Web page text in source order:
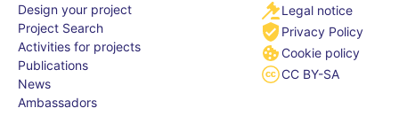
Design your project
Project Search
Activities for projects
Publications
News
Ambassadors
Legal notice
Privacy Policy
Cookie policy
CC BY-SA